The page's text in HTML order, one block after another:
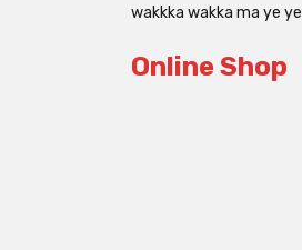
wakkka wakka ma ye ye
Online Shop